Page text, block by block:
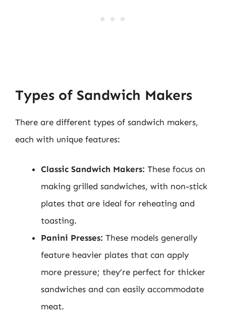
Types of Sandwich Makers
There are different types of sandwich makers,
each with unique features:
Classic Sandwich Makers: These focus on
making grilled sandwiches, with non-stick
plates that are ideal for reheating and
toasting.
Panini Presses: These models generally
feature heavier plates that can apply
more pressure; they’re perfect for thicker
sandwiches and can easily accommodate
meat.